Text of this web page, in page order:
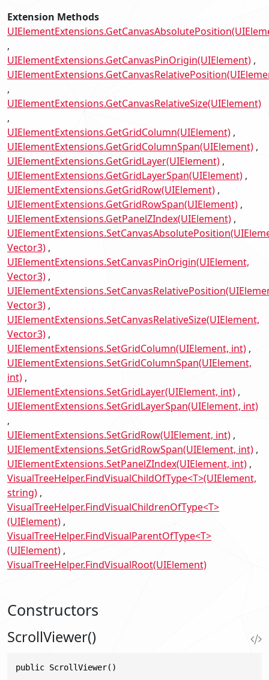
Extension Methods
UIElementExtensions.GetCanvasPinOrigin(UIElement)
UIElementExtensions.GetCanvasRelativeSize(UIElement)
UIElementExtensions.GetGridColumn(UIElement)
UIElementExtensions.GetGridColumnSpan(UIElement)
UIElementExtensions.GetGridLayer(UIElement)
UIElementExtensions.GetGridLayerSpan(UIElement)
UIElementExtensions.GetGridRow(UIElement)
UIElementExtensions.GetGridRowSpan(UIElement)
UIElementExtensions.GetPanelZIndex(UIElement)
Vector3)
UIElementExtensions.SetCanvasPinOrigin(UIElement,
Vector3)
Vector3)
UIElementExtensions.SetCanvasRelativeSize(UIElement,
Vector3)
UIElementExtensions.SetGridColumn(UIElement, int)
UIElementExtensions.SetGridColumnSpan(UIElement,
int)
UIElementExtensions.SetGridLayer(UIElement, int)
UIElementExtensions.SetGridLayerSpan(UIElement, int)
UIElementExtensions.SetGridRow(UIElement, int)
UIElementExtensions.SetGridRowSpan(UIElement, int)
UIElementExtensions.SetPanelZIndex(UIElement, int)
VisualTreeHelper.FindVisualChildOfType<T>(UIElement,
string)
VisualTreeHelper.FindVisualChildrenOfType<T>
(UIElement)
VisualTreeHelper.FindVisualParentOfType<T>
(UIElement)
VisualTreeHelper.FindVisualRoot(UIElement)
Constructors
ScrollViewer()
public ScrollViewer()